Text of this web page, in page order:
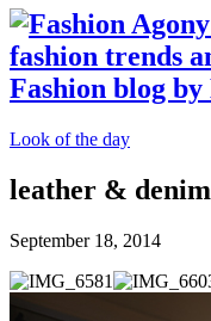
Look of the day
leather & denim
September 18, 2014